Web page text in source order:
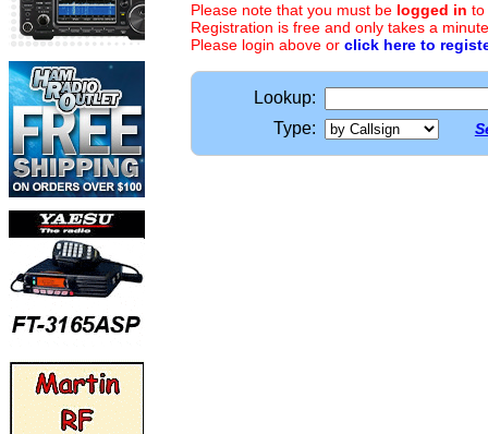
Please note that you must be logged in to
Registration is free and only takes a
Please login above or click here to
Lookup:
Type: